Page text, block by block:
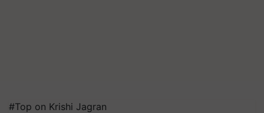
#Top on Krishi Jagran